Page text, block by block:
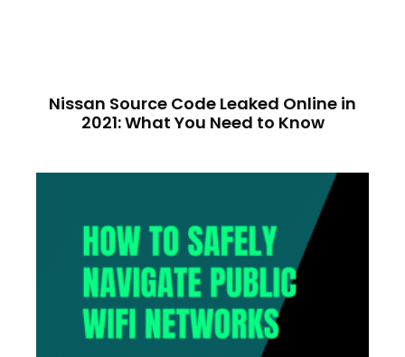
Nissan Source Code Leaked Online in
2021: What You Need to Know